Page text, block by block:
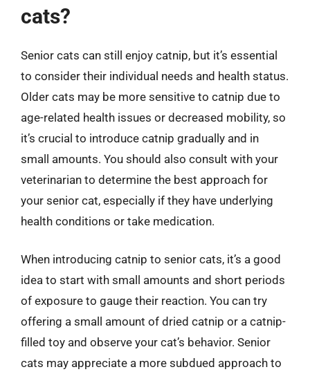
cats?
Senior cats can still enjoy catnip, but it’s essential
to consider their individual needs and health status.
Older cats may be more sensitive to catnip due to
age-related health issues or decreased mobility, so
it’s crucial to introduce catnip gradually and in
small amounts. You should also consult with your
veterinarian to determine the best approach for
your senior cat, especially if they have underlying
health conditions or take medication.
When introducing catnip to senior cats, it’s a good
idea to start with small amounts and short periods
of exposure to gauge their reaction. You can try
offering a small amount of dried catnip or a catnip-
filled toy and observe your cat’s behavior. Senior
cats may appreciate a more subdued approach to